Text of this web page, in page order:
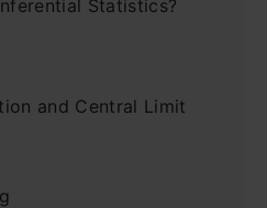
Statistics?
and Central Limit